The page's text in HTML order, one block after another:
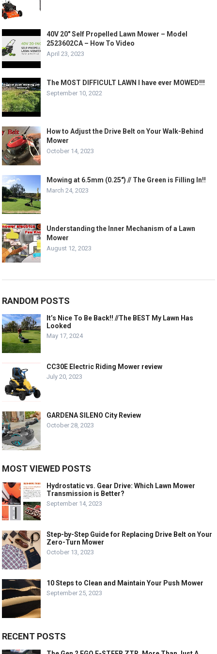
40V 20″ Self Propelled Lawn Mower – Model
2523602CA – How To Video
April 23, 2023
The MOST DIFFICULT LAWN I have ever MOWED!!!
September 10, 2022
How to Adjust the Drive Belt on Your Walk-Behind
Mower
October 14, 2023
Mowing at 6.5mm (0.25″) // The Green is Filling In!!
March 24, 2023
Understanding the Inner Mechanism of a Lawn
Mower
August 12, 2023
RANDOM POSTS
It’s Nice To Be Back!! //The BEST My Lawn Has
Looked
May 17, 2024
CC30E Electric Riding Mower review
July 20, 2023
GARDENA SILENO City Review
October 28, 2023
MOST VIEWED POSTS
Hydrostatic vs. Gear Drive: Which Lawn Mower
Transmission is Better?
September 14, 2023
Step-by-Step Guide for Replacing Drive Belt on Your
Zero-Turn Mower
October 13, 2023
10 Steps to Clean and Maintain Your Push Mower
September 25, 2023
RECENT POSTS